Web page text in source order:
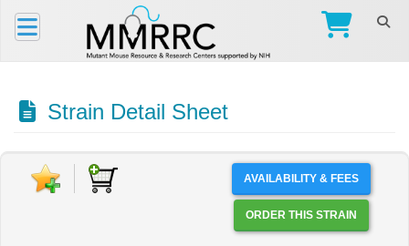
Strain Detail Sheet
AVAILABILITY & FEES
ORDER THIS STRAIN